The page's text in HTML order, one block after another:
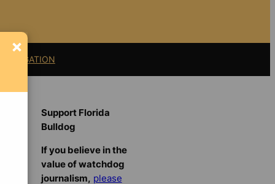
LITIGATION
Support Florida
Bulldog
If you believe in the
value of watchdog
journalism, please
×